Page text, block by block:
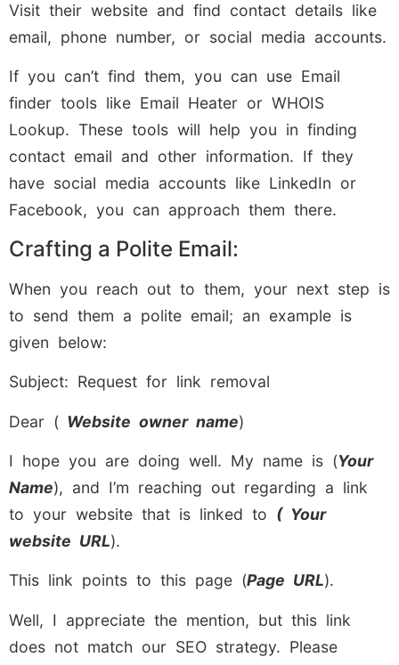
Visit their website and find contact details like
email, phone number, or social media accounts.
If you can’t find them, you can use Email
finder tools like Email Heater or WHOIS
Lookup. These tools will help you in finding
contact email and other information. If they
have social media accounts like LinkedIn or
Facebook, you can approach them there.
Crafting a Polite Email:
When you reach out to them, your next step is
to send them a polite email; an example is
given below:
Subject: Request for link removal
Dear ( Website owner name)
I hope you are doing well. My name is (Your
Name), and I’m reaching out regarding a link
to your website that is linked to ( Your
website URL).
This link points to this page (Page URL).
Well, I appreciate the mention, but this link
does not match our SEO strategy. Please